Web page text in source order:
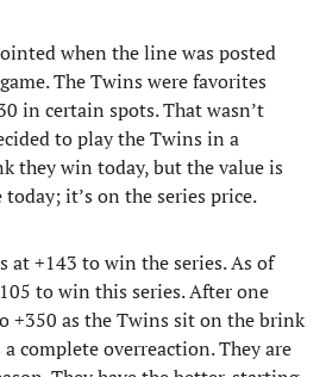
when the line was posted
The Twins were favorites
in certain spots. That wasn’t
to play the Twins in a
they win today, but the value is
it’s on the series price.
+143 to win the series. As of
to win this series. After one
+350 as the Twins sit on the brink
complete overreaction. They are